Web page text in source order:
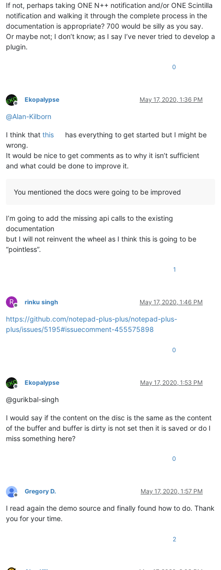
If not, perhaps taking ONE N++ notification and/or ONE Scintilla
notification and walking it through the complete process in the
documentation is appropriate? 700 would be silly as you say.
Or maybe not; I don’t know; as I say I’ve never tried to develop a
plugin.
0
Offline
Ekopalypse May 17, 2020, 1:36 PM
@Alan-Kilborn
I think that this
has everything to get started but I might be
wrong.
It would be nice to get comments as to why it isn’t sufficient
and what could be done to improve it.
You mentioned the docs were going to be improved
I’m going to add the missing api calls to the existing
documentation
but I will not reinvent the wheel as I think this is going to be
“pointless”.
1
R
Offline
rinku singh May 17, 2020, 1:46 PM
https://github.com/notepad-plus-plus/notepad-plus-
plus/issues/5195#issuecomment-455575898
0
Offline
Ekopalypse May 17, 2020, 1:53 PM
@gurikbal-singh
I would say if the content on the disc is the same as the content
of the buffer and buffer is dirty is not set then it is saved or do I
miss something here?
0
Offline
Gregory D. May 17, 2020, 1:57 PM
I read again the demo source and finally found how to do. Thank
you for your time.
2